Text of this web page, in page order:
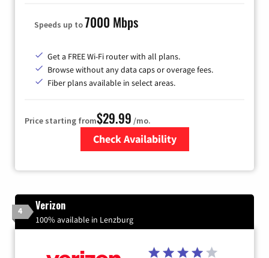
Speeds up to7000 Mbps
Get a FREE Wi-Fi router with all plans.
Browse without any data caps or overage fees.
Fiber plans available in select areas.
Price starting from$29.99 /mo.
Check Availability
4 Verizon
100% available in Lenzburg